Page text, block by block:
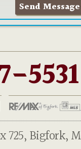
5531
725, Bigfork,